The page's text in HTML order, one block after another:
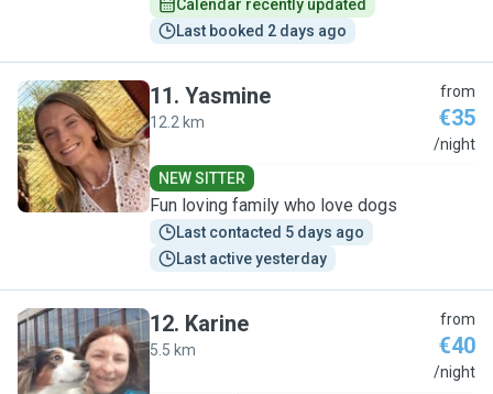
Calendar recently updated
Last booked 2 days ago
Y
11. Yasmine
12.2 km
from
€35
/night
NEW SITTER
Fun loving family who love dogs
Last contacted 5 days ago
Last active yesterday
K
12. Karine
5.5 km
from
€40
/night